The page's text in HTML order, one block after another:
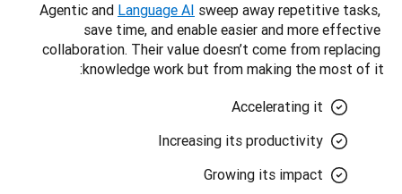
Agentic and Language AI sweep away repetitive tasks,
save time, and enable easier and more effective
collaboration. Their value doesn’t come from replacing
knowledge work but from making the most of it:
Accelerating it
Increasing its productivity
Growing its impact